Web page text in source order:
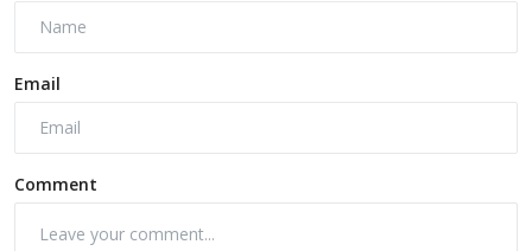
Email
Comment